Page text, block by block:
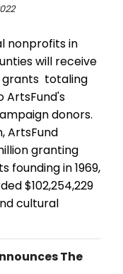
nonprofits in
will receive
totaling
ArtsFund's
donors.
ArtsFund
granting
founding in 1969,
$102,254,229
cultural
The